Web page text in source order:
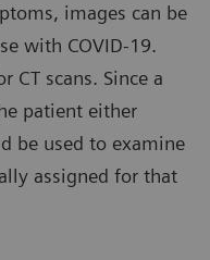
images can be
with COVID-19.
CT scans. Since a
patient either
be used to examine
assigned for that